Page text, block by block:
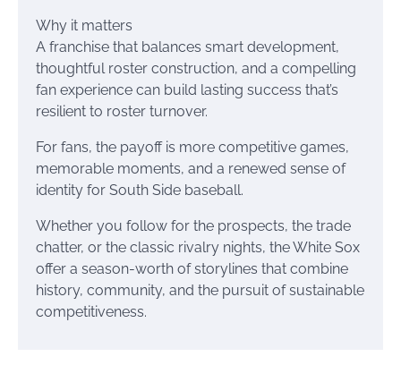
Why it matters
A franchise that balances smart development,
thoughtful roster construction, and a compelling
fan experience can build lasting success that’s
resilient to roster turnover.
For fans, the payoff is more competitive games,
memorable moments, and a renewed sense of
identity for South Side baseball.
Whether you follow for the prospects, the trade
chatter, or the classic rivalry nights, the White Sox
offer a season-worth of storylines that combine
history, community, and the pursuit of sustainable
competitiveness.